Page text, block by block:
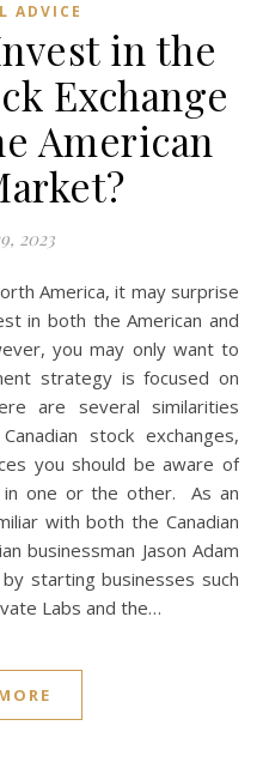
ADVICE
in the
Exchange
American
2023
in both the American and
you may only want to
strategy is focused on
are several similarities
stock exchanges,
you should be aware of
one or the other. As an
with both the Canadian
businessman Jason Adam
starting businesses such
Labs and the…